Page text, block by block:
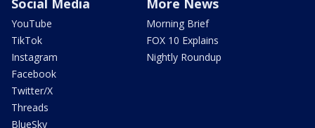
Social Media
YouTube
TikTok
Instagram
Facebook
Twitter/X
Threads
BlueSky
More News
Morning Brief
FOX 10 Explains
Nightly Roundup